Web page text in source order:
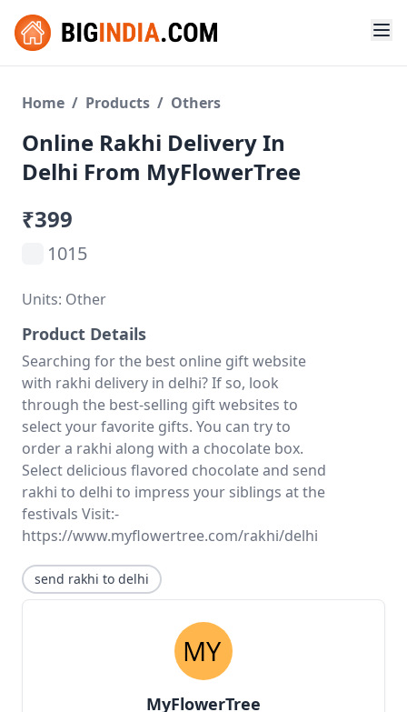
Home / Products / Others
Online Rakhi Delivery In
Delhi From MyFlowerTree
₹399
1015
Units: Other
Product Details
Searching for the best online gift website
with rakhi delivery in delhi? If so, look
through the best-selling gift websites to
select your favorite gifts. You can try to
order a rakhi along with a chocolate box.
Select delicious flavored chocolate and send
rakhi to delhi to impress your siblings at the
festivals Visit:-
https://www.myflowertree.com/rakhi/delhi
send rakhi to delhi
MyFlowerTree